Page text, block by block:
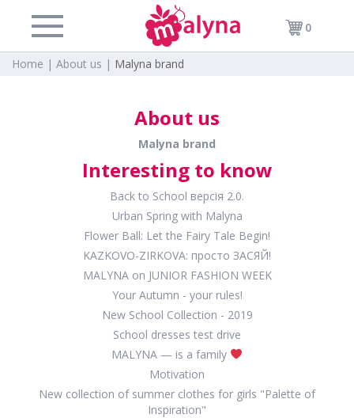
0
Home | About us | Malyna brand
About us
Malyna brand
Interesting to know
Back to School версія 2.0.
Urban Spring with Malyna
Flower Ball: Let the Fairy Tale Begin!
KAZKOVO-ZIRKOVА: просто ЗАСЯЙ!
MALYNA on JUNIOR FASHION WEEK
Your Autumn - your rules!
New School Collection - 2019
School dresses test drive
MALYNA — is a family
Motivation
New collection of summer clothes for girls "Palette of
Inspiration"